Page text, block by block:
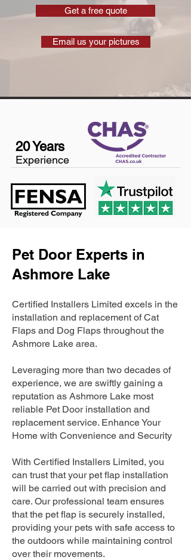
Get a free quote
Email us your pictures
20 Years
Experience
Pet Door Experts in
Ashmore Lake
Certified Installers Limited excels in the
installation and replacement of Cat
Flaps and Dog Flaps throughout the
Ashmore Lake area.
Leveraging more than two decades of
experience, we are swiftly gaining a
reputation as Ashmore Lake most
reliable Pet Door installation and
replacement service. Enhance Your
Home with Convenience and Security
With Certified Installers Limited, you
can trust that your pet flap installation
will be carried out with precision and
care. Our professional team ensures
that the pet flap is securely installed,
providing your pets with safe access to
the outdoors while maintaining control
over their movements.